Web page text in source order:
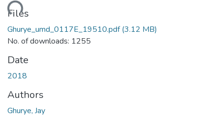
Files
Ghurye_umd_0117E_19510.pdf(3.12 MB)
No. of downloads: 1255
Date
2018
Authors
Ghurye, Jay